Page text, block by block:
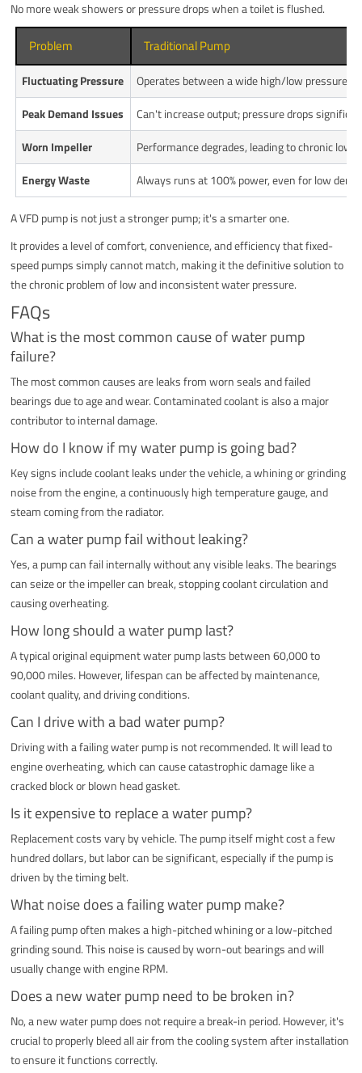
No more weak showers or pressure drops when a toilet is flushed.
Problem Traditional Pump
Fluctuating Pressure
Operates between a wide high/low pressure
Peak Demand Issues
Can't increase output; pressure drops
Worn Impeller
Performance degrades, leading to chronic low
Energy Waste
Always runs at 100% power, even for low
A VFD pump is not just a stronger pump; it's a smarter one.
It provides a level of comfort, convenience, and efficiency that fixed-
speed pumps simply cannot match, making it the definitive solution to
the chronic problem of low and inconsistent water pressure.
FAQs
What is the most common cause of water pump
failure?
The most common causes are leaks from worn seals and failed
bearings due to age and wear. Contaminated coolant is also a major
contributor to internal damage.
How do I know if my water pump is going bad?
Key signs include coolant leaks under the vehicle, a whining or grinding
noise from the engine, a continuously high temperature gauge, and
steam coming from the radiator.
Can a water pump fail without leaking?
Yes, a pump can fail internally without any visible leaks. The bearings
can seize or the impeller can break, stopping coolant circulation and
causing overheating.
How long should a water pump last?
A typical original equipment water pump lasts between 60,000 to
90,000 miles. However, lifespan can be affected by maintenance,
coolant quality, and driving conditions.
Can I drive with a bad water pump?
Driving with a failing water pump is not recommended. It will lead to
engine overheating, which can cause catastrophic damage like a
cracked block or blown head gasket.
Is it expensive to replace a water pump?
Replacement costs vary by vehicle. The pump itself might cost a few
hundred dollars, but labor can be significant, especially if the pump is
driven by the timing belt.
What noise does a failing water pump make?
A failing pump often makes a high-pitched whining or a low-pitched
grinding sound. This noise is caused by worn-out bearings and will
usually change with engine RPM.
Does a new water pump need to be broken in?
No, a new water pump does not require a break-in period. However, it's
crucial to properly bleed all air from the cooling system after installation
to ensure it functions correctly.